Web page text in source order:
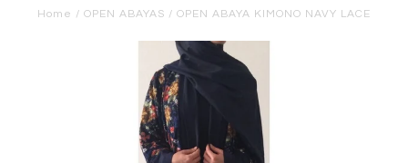
Home / OPEN ABAYAS / OPEN ABAYA KIMONO NAVY LACE